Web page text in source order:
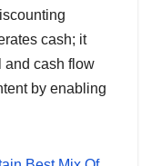
cash; it
and cash flow
by enabling